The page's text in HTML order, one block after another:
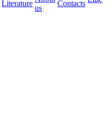
Literature
us
Contacts